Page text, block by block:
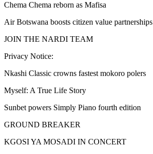
Chema Chema reborn as Mafisa
Air Botswana boosts citizen value partnerships
JOIN THE NARDI TEAM
Privacy Notice:
Nkashi Classic crowns fastest mokoro polers
Myself: A True Life Story
Sunbet powers Simply Piano fourth edition
GROUND BREAKER
KGOSI YA MOSADI IN CONCERT